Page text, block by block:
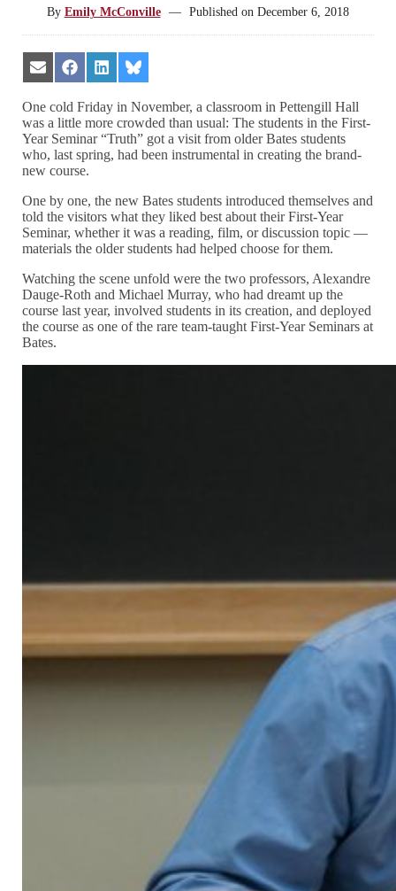
By Emily McConville — Published onDecember 6, 2018
Share
on
Email
Share
on
Facebook
Share
on
LinkedIn
Share
on
Bluesky
One cold Friday in November, a classroom in Pettengill Hall
was a little more crowded than usual: The students in the First-
Year Seminar “Truth” got a visit from older Bates students
who, last spring, had been instrumental in creating the brand-
new course.
One by one, the new Bates students introduced themselves and
told the visitors what they liked best about their First-Year
Seminar, whether it was a reading, film, or discussion topic —
materials the older students had helped choose for them.
Watching the scene unfold were the two professors, Alexandre
Dauge-Roth and Michael Murray, who had dreamt up the
course last year, involved students in its creation, and deployed
the course as one of the rare team-taught First-Year Seminars at
Bates.